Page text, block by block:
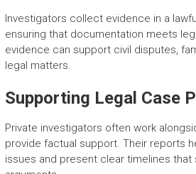
Investigators collect evidence in a
ensuring that documentation meets
evidence can support civil disputes,
legal matters.
Supporting Legal Case
Private investigators often work
provide factual support. Their reports
issues and present clear timelines that